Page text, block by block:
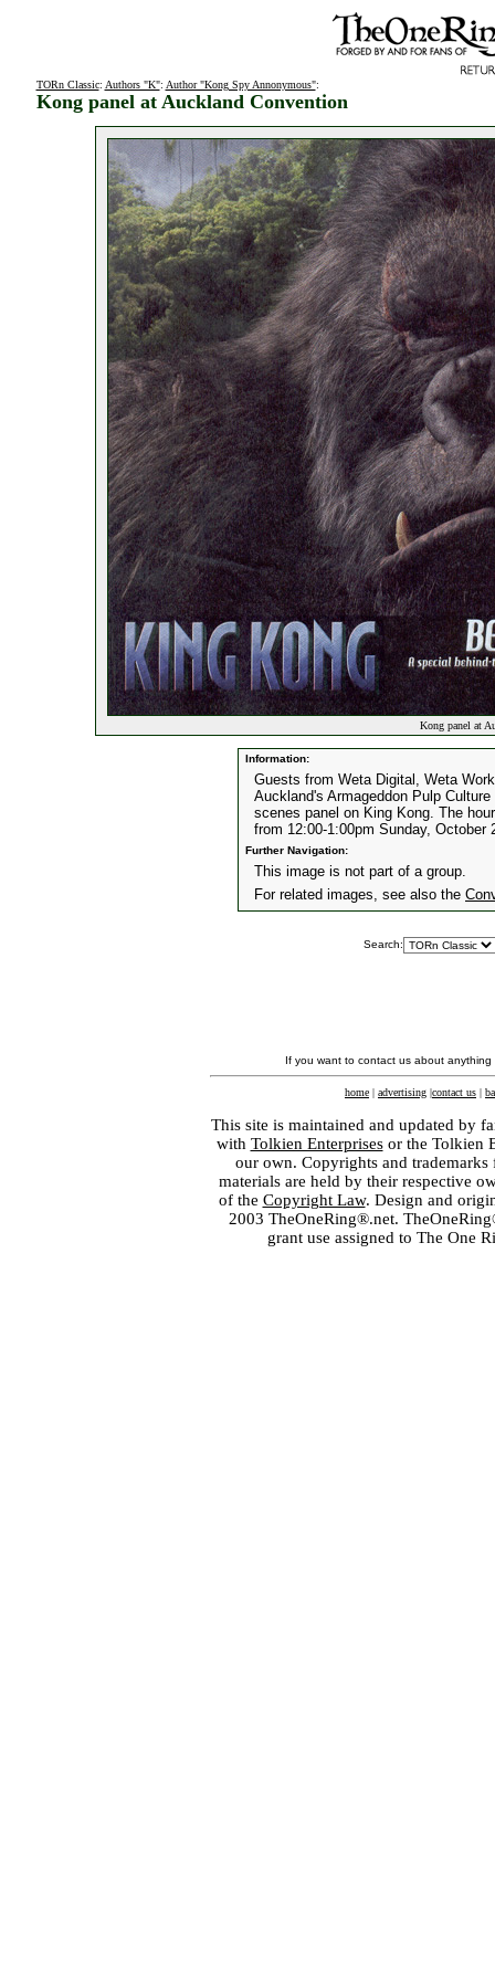
TORn Classic: Authors "K": Author "Kong Spy Annonymous":
Kong panel at Auckland Convention
Kong panel at
Information:
Guests from Weta Digital, Weta
Auckland's Armageddon Pulp
scenes panel on King Kong. The
from 12:00-1:00pm Sunday, October
Further Navigation:
This image is not part of a group.
For related images, see also the
Search:
If you want to contact us about
home | advertising |contact us |
This site is maintained and updated by
with Tolkien Enterprisesor the Tolkien
our own. Copyrights and
materials are held by their respective
of the Copyright Law. Design and
2003 TheOneRing®.net.
grant use assigned to The One